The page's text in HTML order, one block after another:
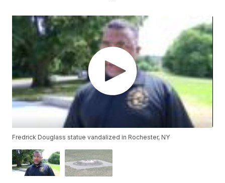
Fredrick Douglass statue vandalized in Rochester, NY